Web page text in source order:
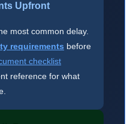
Upfront
most common delay.
requirements before
checklist
reference for what